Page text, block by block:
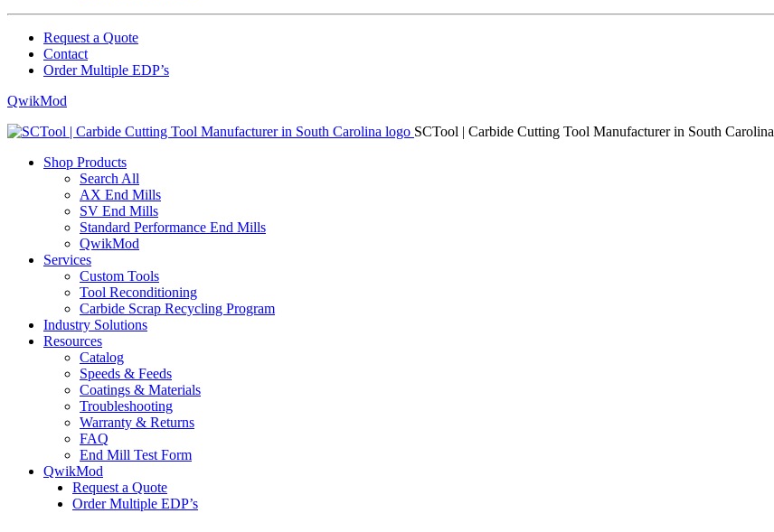
Request a Quote
Contact
Order Multiple EDP’s
QwikMod
SCTool | Carbide Cutting Tool Manufacturer in South Carolina
Shop Products
Search All
AX End Mills
SV End Mills
Standard Performance End Mills
QwikMod
Services
Custom Tools
Tool Reconditioning
Carbide Scrap Recycling Program
Industry Solutions
Resources
Catalog
Speeds & Feeds
Coatings & Materials
Troubleshooting
Warranty & Returns
FAQ
End Mill Test Form
QwikMod
Request a Quote
Order Multiple EDP’s